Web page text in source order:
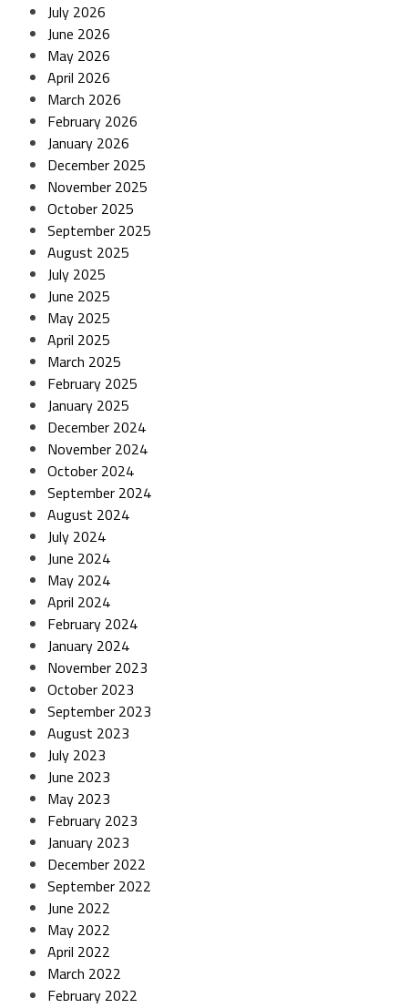
July 2026
June 2026
May 2026
April 2026
March 2026
February 2026
January 2026
December 2025
November 2025
October 2025
September 2025
August 2025
July 2025
June 2025
May 2025
April 2025
March 2025
February 2025
January 2025
December 2024
November 2024
October 2024
September 2024
August 2024
July 2024
June 2024
May 2024
April 2024
February 2024
January 2024
November 2023
October 2023
September 2023
August 2023
July 2023
June 2023
May 2023
February 2023
January 2023
December 2022
September 2022
June 2022
May 2022
April 2022
March 2022
February 2022